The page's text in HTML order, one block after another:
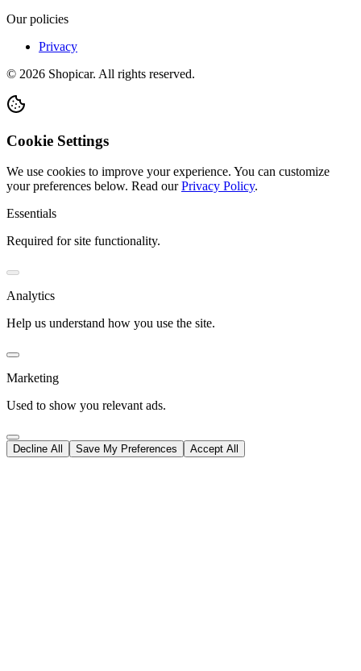
Our policies
Privacy
© 2026 Shopicar. All rights reserved.
Cookie Settings
We use cookies to improve your experience. You can customize
your preferences below. Read our Privacy Policy.
Essentials
Required for site functionality.
Analytics
Help us understand how you use the site.
Marketing
Used to show you relevant ads.
Decline All Save My Preferences Accept All